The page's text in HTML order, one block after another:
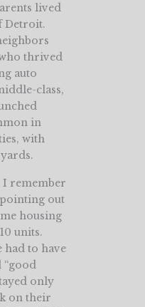
lived
Detroit.
thrived
auto
class,
in
with
I remember
out
housing
units.
to have
“good
only
on their